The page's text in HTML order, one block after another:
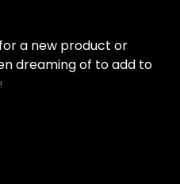
a new product or
dreaming of to add to